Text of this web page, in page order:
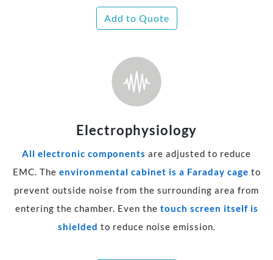
Add to Quote
Electrophysiology
All electronic components are adjusted to reduce
EMC. The environmental cabinet is a Faraday cage to
prevent outside noise from the surrounding area from
entering the chamber. Even the touch screen itself is
shielded to reduce noise emission.